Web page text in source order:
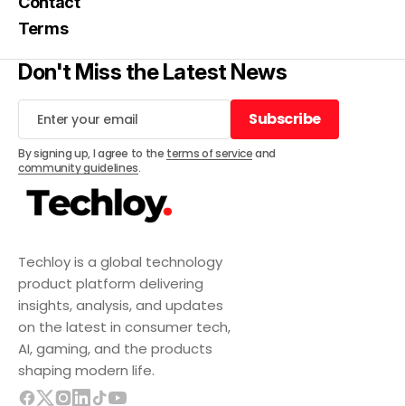
Techloy is a global technology
product platform delivering
insights, analysis, and updates
on the latest in consumer tech,
AI, gaming, and the products
shaping modern life.
Terms
Don't Miss the Latest News
Subscribe
Subscribe
By signing up, I agree to the terms of serviceand
community guidelines.